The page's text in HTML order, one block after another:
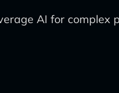
AI for complex